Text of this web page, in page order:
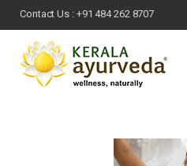
Contact Us : +91 484 262 8707